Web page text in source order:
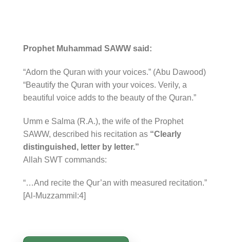
Prophet Muhammad SAWW said:
“Adorn the Quran with your voices.” (Abu Dawood)
“Beautify the Quran with your voices. Verily, a
beautiful voice adds to the beauty of the Quran.”
Umm e Salma (R.A.), the wife of the Prophet
SAWW, described his recitation as “Clearly
distinguished, letter by letter.”
Allah SWT commands:
“…And recite the Qur’an with measured recitation.”
[Al-Muzzammil:4]